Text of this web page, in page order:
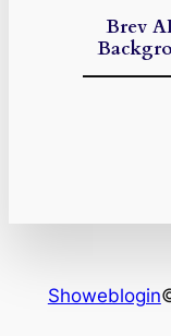
Brev
Showeblogin